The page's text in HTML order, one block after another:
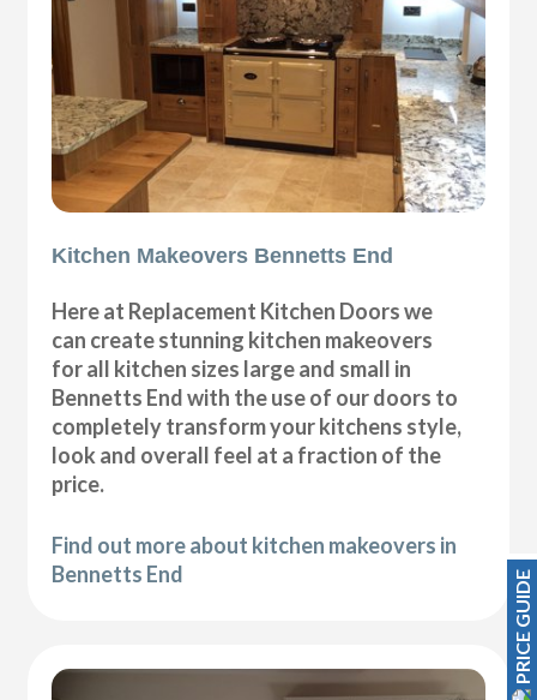
Kitchen Makeovers Bennetts End
Here at Replacement Kitchen Doors we
can create stunning kitchen makeovers
for all kitchen sizes large and small in
Bennetts End with the use of our doors to
completely transform your kitchens style,
look and overall feel at a fraction of the
price.
Find out more about kitchen makeovers in
Bennetts End
PRICE GUIDE